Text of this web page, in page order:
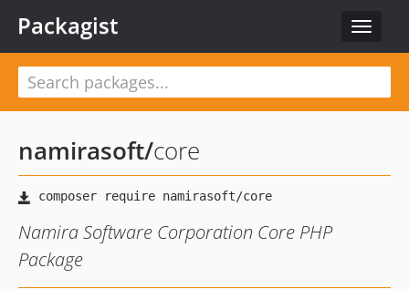
Toggle
Packagist
namirasoft/core
Namira Software Corporation Core PHP
Package